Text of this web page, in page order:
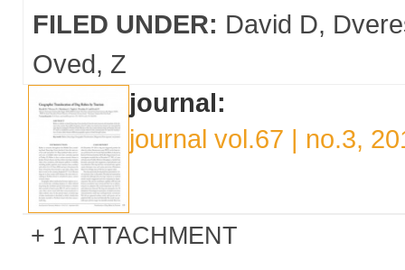
FILED UNDER: David D
Oved Z
journal:
journal vol.67 | no.3,
1 ATTACHMENT